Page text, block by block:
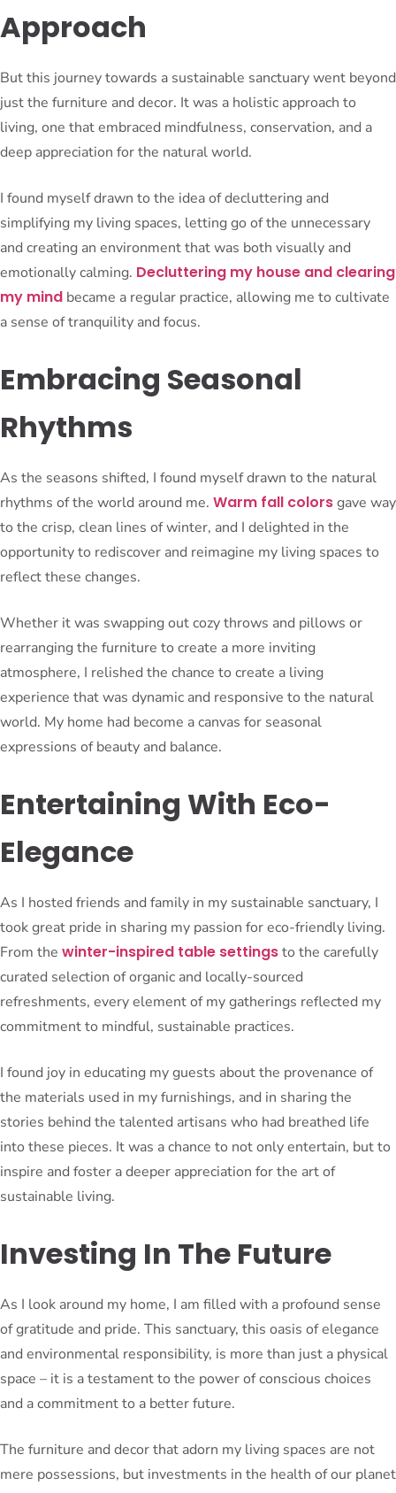
Approach
But this journey towards a sustainable sanctuary went beyond
just the furniture and decor. It was a holistic approach to
living, one that embraced mindfulness, conservation, and a
deep appreciation for the natural world.
I found myself drawn to the idea of decluttering and
simplifying my living spaces, letting go of the unnecessary
and creating an environment that was both visually and
emotionally calming. Decluttering my house and clearing
my mind became a regular practice, allowing me to cultivate
a sense of tranquility and focus.
Embracing Seasonal
Rhythms
As the seasons shifted, I found myself drawn to the natural
rhythms of the world around me. Warm fall colorsgave way
to the crisp, clean lines of winter, and I delighted in the
opportunity to rediscover and reimagine my living spaces to
reflect these changes.
Whether it was swapping out cozy throws and pillows or
rearranging the furniture to create a more inviting
atmosphere, I relished the chance to create a living
experience that was dynamic and responsive to the natural
world. My home had become a canvas for seasonal
expressions of beauty and balance.
Entertaining With Eco-
Elegance
As I hosted friends and family in my sustainable sanctuary, I
took great pride in sharing my passion for eco-friendly living.
From the winter-inspired table settingsto the carefully
curated selection of organic and locally-sourced
refreshments, every element of my gatherings reflected my
commitment to mindful, sustainable practices.
I found joy in educating my guests about the provenance of
the materials used in my furnishings, and in sharing the
stories behind the talented artisans who had breathed life
into these pieces. It was a chance to not only entertain, but to
inspire and foster a deeper appreciation for the art of
sustainable living.
Investing In The Future
As I look around my home, I am filled with a profound sense
of gratitude and pride. This sanctuary, this oasis of elegance
and environmental responsibility, is more than just a physical
space – it is a testament to the power of conscious choices
and a commitment to a better future.
The furniture and decor that adorn my living spaces are not
mere possessions, but investments in the health of our planet